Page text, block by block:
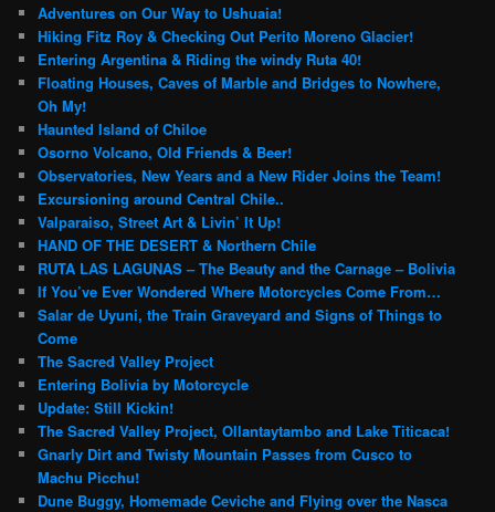
Adventures on Our Way to Ushuaia!
Hiking Fitz Roy & Checking Out Perito Moreno Glacier!
Entering Argentina & Riding the windy Ruta 40!
Floating Houses, Caves of Marble and Bridges to Nowhere,
Oh My!
Haunted Island of Chiloe
Osorno Volcano, Old Friends & Beer!
Observatories, New Years and a New Rider Joins the Team!
Excursioning around Central Chile..
Valparaiso, Street Art & Livin’ It Up!
HAND OF THE DESERT & Northern Chile
RUTA LAS LAGUNAS – The Beauty and the Carnage – Bolivia
If You’ve Ever Wondered Where Motorcycles Come From…
Salar de Uyuni, the Train Graveyard and Signs of Things to
Come
The Sacred Valley Project
Entering Bolivia by Motorcycle
Update: Still Kickin!
The Sacred Valley Project, Ollantaytambo and Lake Titicaca!
Gnarly Dirt and Twisty Mountain Passes from Cusco to
Machu Picchu!
Dune Buggy, Homemade Ceviche and Flying over the Nasca